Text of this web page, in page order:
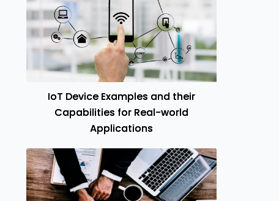
IoT Device Examples and their
Capabilities for Real-world
Applications